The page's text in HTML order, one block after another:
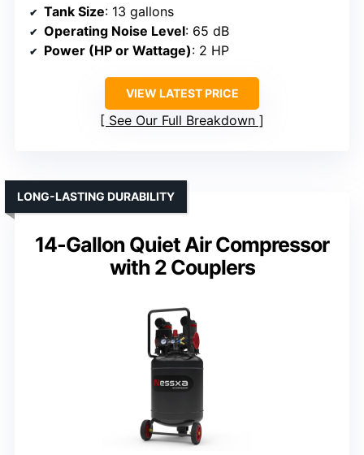
Tank Size: 13 gallons
Operating Noise Level: 65 dB
Power (HP or Wattage): 2 HP
VIEW LATEST PRICE
See Our Full Breakdown
14-Gallon Quiet Air Compressor
with 2 Couplers
LONG-LASTING DURABILITY